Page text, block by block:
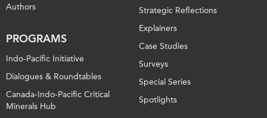
Authors
PROGRAMS
Indo-Pacific Initiative
Dialogues & Roundtables
Canada-Indo-Pacific Critical
Minerals Hub
Strategic Reflections
Explainers
Case Studies
Surveys
Special Series
Spotlights